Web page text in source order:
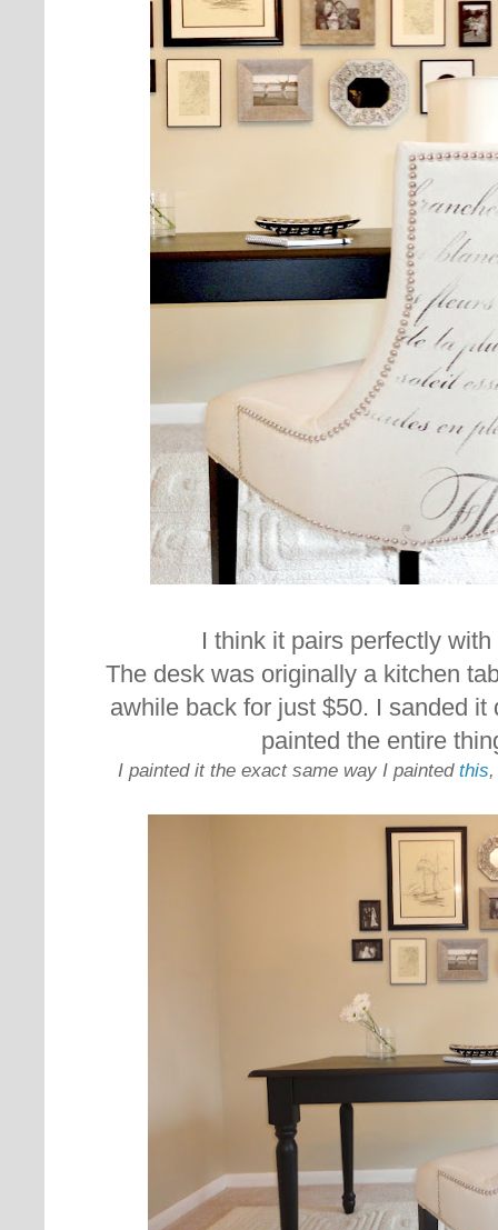
I think it pairs perfectly
The desk was originally a kitchen
awhile back for just $50. I sanded it
painted the entire
I painted it the exact same way I painted this